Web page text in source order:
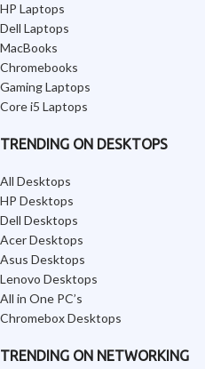
HP Laptops
Dell Laptops
MacBooks
Chromebooks
Gaming Laptops
Core i5 Laptops
TRENDING ON DESKTOPS
All Desktops
HP Desktops
Dell Desktops
Acer Desktops
Asus Desktops
Lenovo Desktops
All in One PC’s
Chromebox Desktops
TRENDING ON NETWORKING